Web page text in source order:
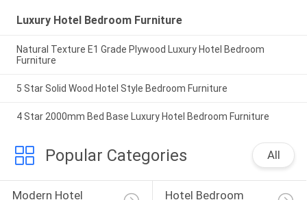
Luxury Hotel Bedroom Furniture
Natural Texture E1 Grade Plywood Luxury Hotel Bedroom
Furniture
5 Star Solid Wood Hotel Style Bedroom Furniture
4 Star 2000mm Bed Base Luxury Hotel Bedroom Furniture
Popular Categories All
Modern Hotel Hotel Bedroom